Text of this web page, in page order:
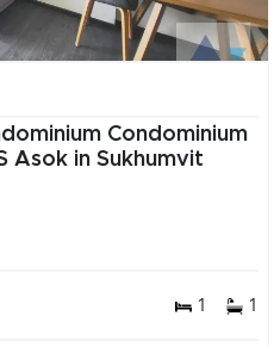
Condominium
Asok in Sukhumvit
1 1